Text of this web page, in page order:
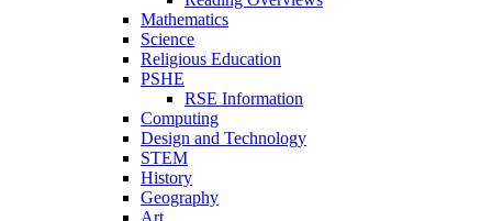
Mathematics
Science
Religious Education
PSHE
RSE Information
Computing
Design and Technology
STEM
History
Geography